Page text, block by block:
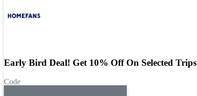
Early Bird Deal! Get 10% Off On Selected Trips
Code